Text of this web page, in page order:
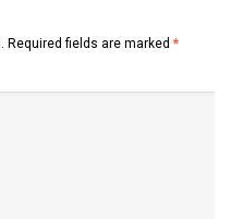
Required fields are marked *